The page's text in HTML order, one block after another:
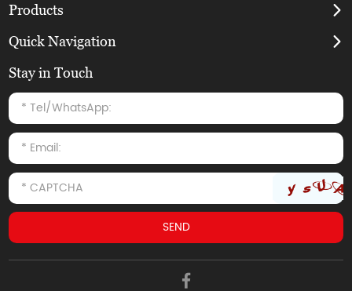
Products
Quick Navigation
Stay in Touch